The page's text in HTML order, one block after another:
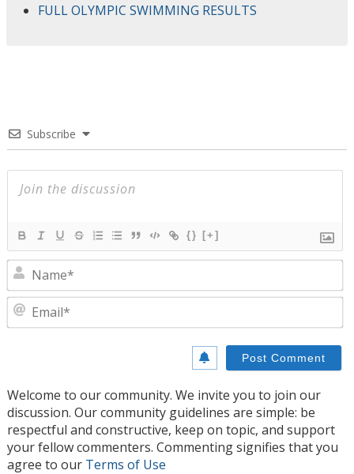
FULL OLYMPIC SWIMMING RESULTS
Subscribe
{} [+]
Welcome to our community. We invite you to join our
discussion. Our community guidelines are simple: be
respectful and constructive, keep on topic, and support
your fellow commenters. Commenting signifies that you
agree to our Terms of Use